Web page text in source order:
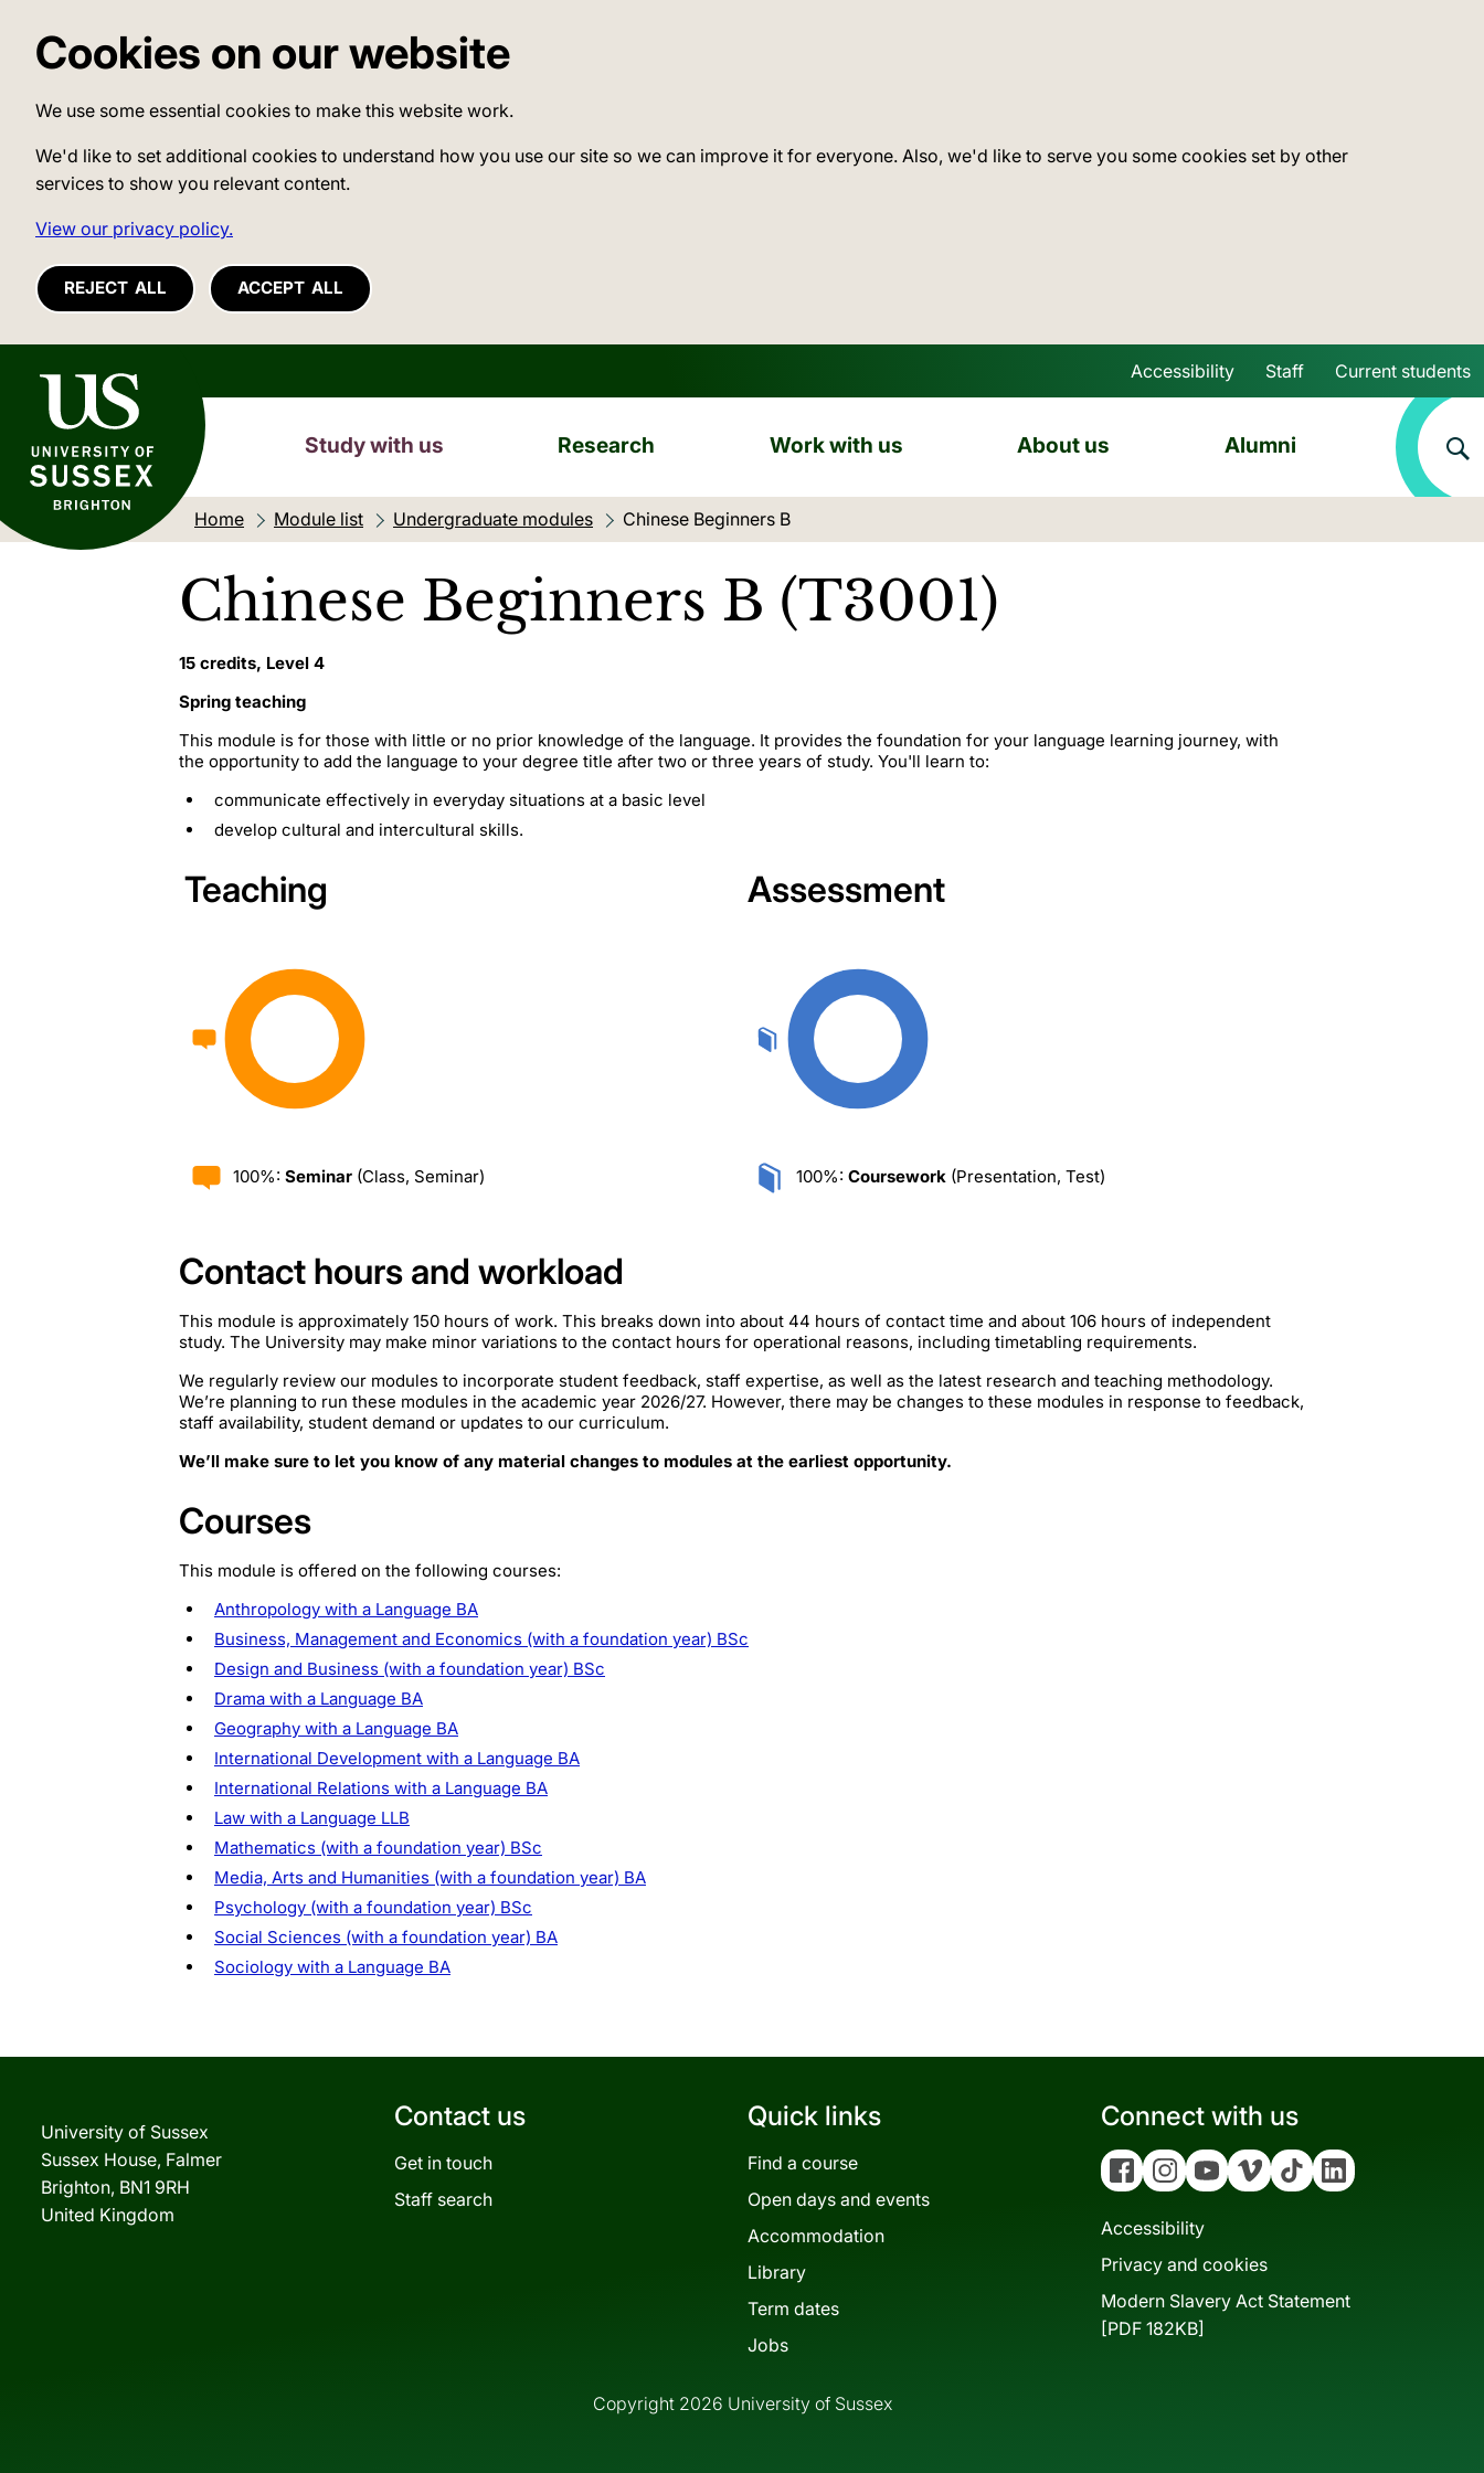
Cookies on our website
We use some essential cookies to make this website work.
We'd like to set additional cookies to understand how you use our site so we can improve it for everyone. Also, we'd like to serve you some cookies set by other
services to show you relevant content.
View our privacy policy.
REJECT ALL ACCEPT ALL
University of Sussex Skip to main content
Accessibility Staff Current students
Study with us Research Work with us About us Alumni
Home Module list Undergraduate modules Current location:
Chinese Beginners B
Chinese Beginners B (T3001)
15 credits, Level 4
Spring teaching
This module is for those with little or no prior knowledge of the language. It provides the foundation for your language learning journey, with
the opportunity to add the language to your degree title after two or three years of study. You'll learn to:
communicate effectively in everyday situations at a basic level
develop cultural and intercultural skills.
Teaching
100%: Seminar (Class, Seminar)
Assessment
100%: Coursework (Presentation, Test)
Contact hours and workload
This module is approximately 150 hours of work. This breaks down into about 44 hours of contact time and about 106 hours of independent
study. The University may make minor variations to the contact hours for operational reasons, including timetabling requirements.
We regularly review our modules to incorporate student feedback, staff expertise, as well as the latest research and teaching methodology.
We’re planning to run these modules in the academic year 2026/27. However, there may be changes to these modules in response to feedback,
staff availability, student demand or updates to our curriculum.
We’ll make sure to let you know of any material changes to modules at the earliest opportunity.
Courses
This module is offered on the following courses:
Anthropology with a Language BA
Business, Management and Economics (with a foundation year) BSc
Design and Business (with a foundation year) BSc
Drama with a Language BA
Geography with a Language BA
International Development with a Language BA
International Relations with a Language BA
Law with a Language LLB
Mathematics (with a foundation year) BSc
Media, Arts and Humanities (with a foundation year) BA
Psychology (with a foundation year) BSc
Social Sciences (with a foundation year) BA
Sociology with a Language BA
University of Sussex
Sussex House, Falmer
Brighton, BN1 9RH
United Kingdom
Contact us
Get in touch
Staff search
Quick links
Find a course
Open days and events
Accommodation
Library
Term dates
Jobs
Connect with us
FacebookInstagramYouTubeVimeo Tiktok Linkedin
Accessibility
Privacy and cookies
Modern Slavery Act Statement
[PDF 182KB]
Copyright 2026 University of Sussex